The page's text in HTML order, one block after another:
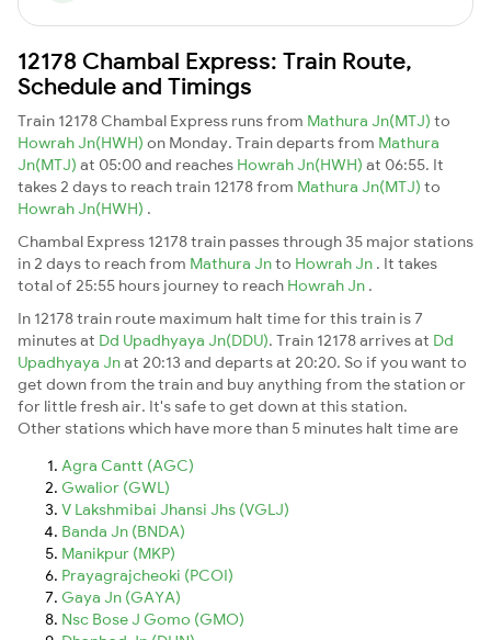
12178 Chambal Express: Train Route,
Schedule and Timings
Train 12178 Chambal Express runs from Mathura Jn(MTJ) to
Howrah Jn(HWH) on Monday. Train departs from Mathura
Jn(MTJ) at 05:00 and reaches Howrah Jn(HWH) at 06:55. It
takes 2 days to reach train 12178 from Mathura Jn(MTJ) to
Howrah Jn(HWH) .
Chambal Express 12178 train passes through 35 major stations
in 2 days to reach from Mathura Jnto Howrah Jn . It takes
total of 25:55 hours journey to reach Howrah Jn .
In 12178 train route maximum halt time for this train is 7
minutes at Dd Upadhyaya Jn(DDU). Train 12178 arrives at Dd
Upadhyaya Jnat 20:13 and departs at 20:20. So if you want to
get down from the train and buy anything from the station or
for little fresh air. It's safe to get down at this station.
Other stations which have more than 5 minutes halt time are
Agra Cantt (AGC)
Gwalior (GWL)
V Lakshmibai Jhansi Jhs (VGLJ)
Banda Jn (BNDA)
Manikpur (MKP)
Prayagrajcheoki (PCOI)
Gaya Jn (GAYA)
Nsc Bose J Gomo (GMO)